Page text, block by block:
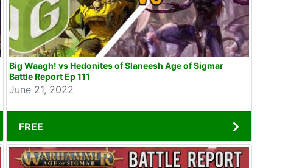
Big Waagh! vs Hedonites of Slaneesh Age of Sigmar
Battle Report Ep 111
June 21, 2022
FREE